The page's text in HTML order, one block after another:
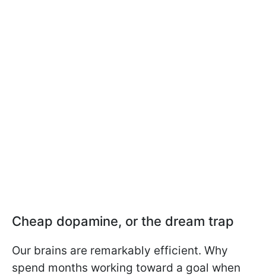
Cheap dopamine, or the dream trap
Our brains are remarkably efficient. Why
spend months working toward a goal when